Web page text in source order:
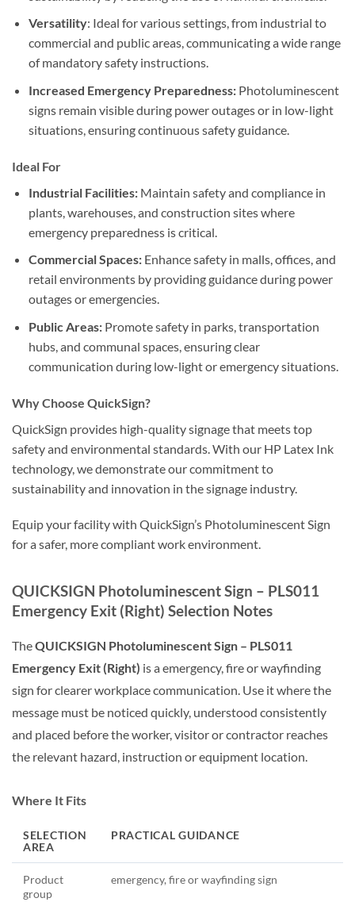
Versatility: Ideal for various settings, from industrial to
commercial and public areas, communicating a wide range
of mandatory safety instructions.
Increased Emergency Preparedness:Photoluminescent
signs remain visible during power outages or in low-light
situations, ensuring continuous safety guidance.
Ideal For
Industrial Facilities:Maintain safety and compliance in
plants, warehouses, and construction sites where
emergency preparedness is critical.
Commercial Spaces:Enhance safety in malls, offices, and
retail environments by providing guidance during power
outages or emergencies.
Public Areas:Promote safety in parks, transportation
hubs, and communal spaces, ensuring clear
communication during low-light or emergency situations.
Why Choose QuickSign?
QuickSign provides high-quality signage that meets top
safety and environmental standards. With our HP Latex Ink
technology, we demonstrate our commitment to
sustainability and innovation in the signage industry.
Equip your facility with QuickSign’s Photoluminescent Sign
for a safer, more compliant work environment.
QUICKSIGN Photoluminescent Sign – PLS011
Emergency Exit (Right) Selection Notes
TheQUICKSIGN Photoluminescent Sign – PLS011
Emergency Exit (Right) is a emergency, fire or wayfinding
sign for clearer workplace communication. Use it where the
message must be noticed quickly, understood consistently
and placed before the worker, visitor or contractor reaches
the relevant hazard, instruction or equipment location.
Where It Fits
SELECTION
AREA
PRACTICAL GUIDANCE
Product
group
emergency, fire or wayfinding sign